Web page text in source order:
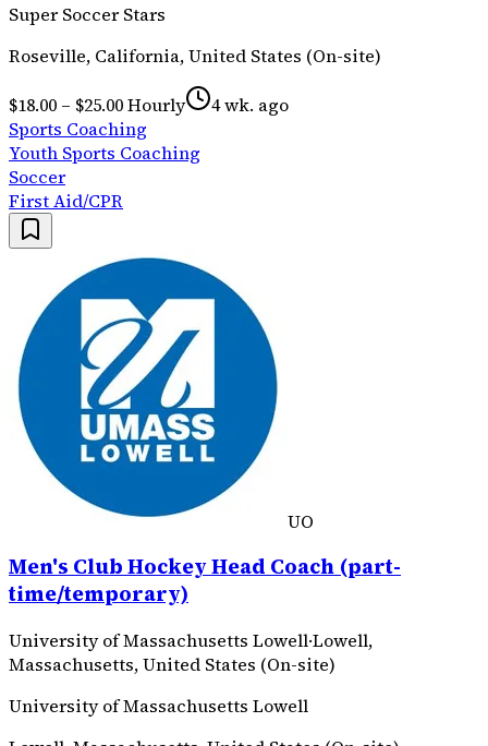
Super Soccer Stars
Roseville, California, United States (On-site)
$18.00 – $25.00 Hourly
4 wk. ago
Sports Coaching
Youth Sports Coaching
Soccer
First Aid/CPR
UO
Men's Club Hockey Head Coach (part-
time/temporary)
University of Massachusetts Lowell·Lowell,
Massachusetts, United States (On-site)
University of Massachusetts Lowell